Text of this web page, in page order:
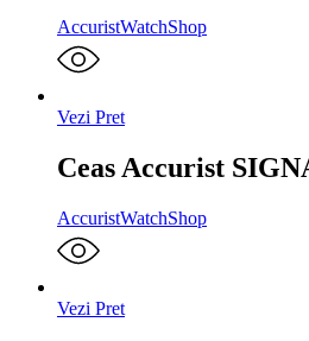
AccuristWatchShop
Vezi Pret
Ceas Accurist
AccuristWatchShop
Vezi Pret